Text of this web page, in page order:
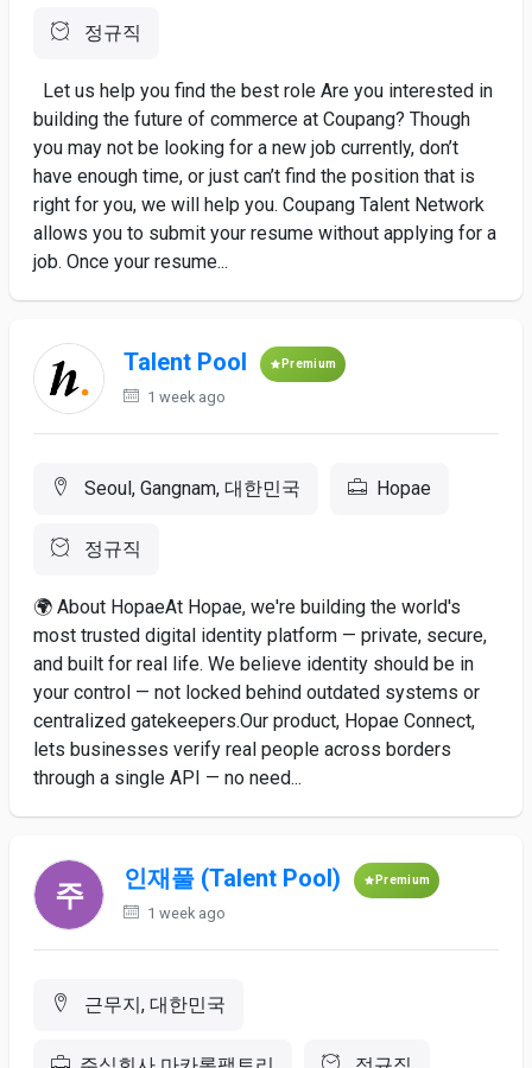
정규직
Let us help you find the best role Are you interested in
building the future of commerce at Coupang? Though
you may not be looking for a new job currently, don’t
have enough time, or just can’t find the position that is
right for you, we will help you. Coupang Talent Network
allows you to submit your resume without applying for a
job. Once your resume...
Talent Pool Premium
1 week ago
Seoul, Gangnam, 대한민국 Hopae
정규직
🌍 About HopaeAt Hopae, we're building the world's
most trusted digital identity platform — private, secure,
and built for real life. We believe identity should be in
your control — not locked behind outdated systems or
centralized gatekeepers.Our product, Hopae Connect,
lets businesses verify real people across borders
through a single API — no need...
인재풀 (Talent Pool) Premium
1 week ago
근무지, 대한민국